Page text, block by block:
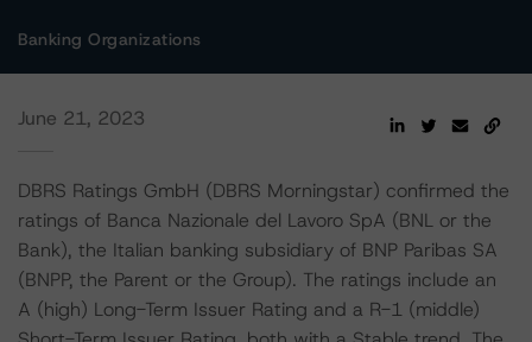
Banking Organizations
June 21, 2023
DBRS Ratings GmbH (DBRS Morningstar) confirmed the
ratings of Banca Nazionale del Lavoro SpA (BNL or the
Bank), the Italian banking subsidiary of BNP Paribas SA
(BNPP, the Parent or the Group). The ratings include an
A (high) Long-Term Issuer Rating and a R-1 (middle)